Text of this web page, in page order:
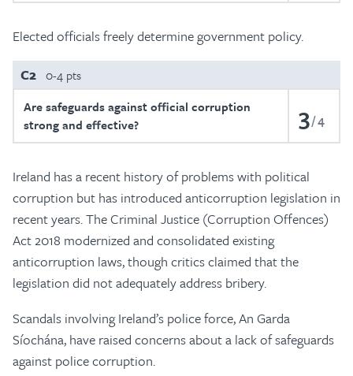
Elected officials freely determine government policy.
C2 0-4 pts
Are safeguards against official corruption
strong and effective?
3 4
Ireland has a recent history of problems with political
corruption but has introduced anticorruption legislation in
recent years. The Criminal Justice (Corruption Offences)
Act 2018 modernized and consolidated existing
anticorruption laws, though critics claimed that the
legislation did not adequately address bribery.
Scandals involving Ireland’s police force, An Garda
Síochána, have raised concerns about a lack of safeguards
against police corruption.